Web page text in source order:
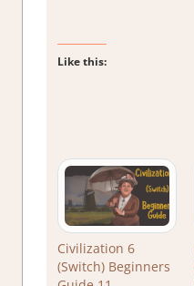
Like this:
Civilization 6
(Switch) Beginners